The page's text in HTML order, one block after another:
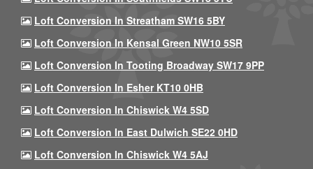
Loft Conversion In Streatham SW16 5BY
Loft Conversion In Kensal Green NW10 5SR
Loft Conversion In Tooting Broadway SW17 9PP
Loft Conversion In Esher KT10 0HB
Loft Conversion In Chiswick W4 5SD
Loft Conversion In East Dulwich SE22 0HD
Loft Conversion In Chiswick W4 5AJ